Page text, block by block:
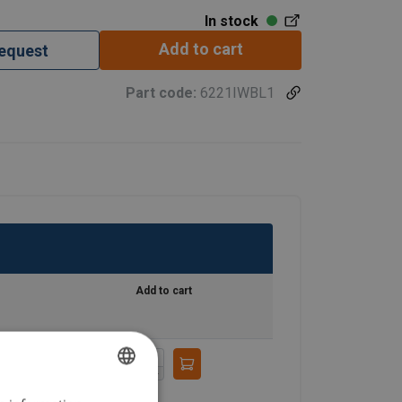
In stock
Add to cart
Part code: 6221IWBL1
Add to cart